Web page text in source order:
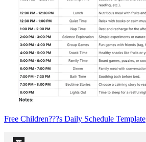
Free Children???s Daily Schedule Template